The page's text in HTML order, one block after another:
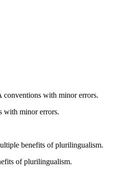
conventions with minor errors.
with minor errors.
benefits of plurilingualism.
of plurilingualism.